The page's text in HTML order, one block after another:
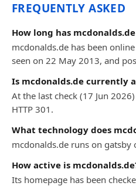
FREQUENTLY ASKED
How long has
mcdonalds.de has been
seen on 22 May 2013, and
Is mcdonalds.de currently
At the last check (17 Jun
HTTP 301.
What technology does
mcdonalds.de runs on gatsby
How active is
Its homepage has been